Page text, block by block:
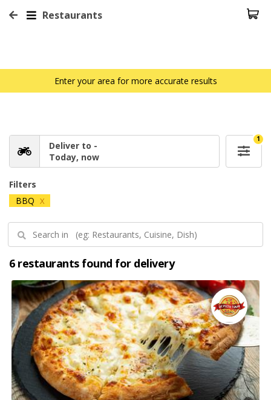
Restaurants
Enter your area for more accurate results
Deliver to -
Today, now
1
Filters
BBQ X
6 restaurants found for delivery